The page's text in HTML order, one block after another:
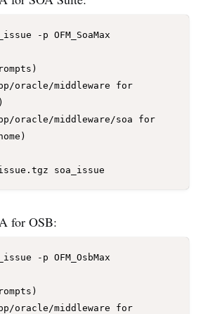
-p OFM_SoaMax
oracle/middleware for
oracle/middleware/soa for
for OSB:
-p OFM_OsbMax
oracle/middleware for